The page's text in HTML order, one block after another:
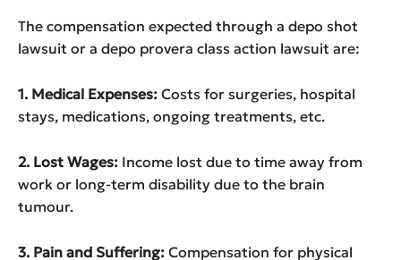
The compensation expected through a depo shot
lawsuit or a depo provera class action lawsuit are:
1. Medical Expenses: Costs for surgeries, hospital
stays, medications, ongoing treatments, etc.
2. Lost Wages: Income lost due to time away from
work or long-term disability due to the brain
tumour.
3. Pain and Suffering: Compensation for physical